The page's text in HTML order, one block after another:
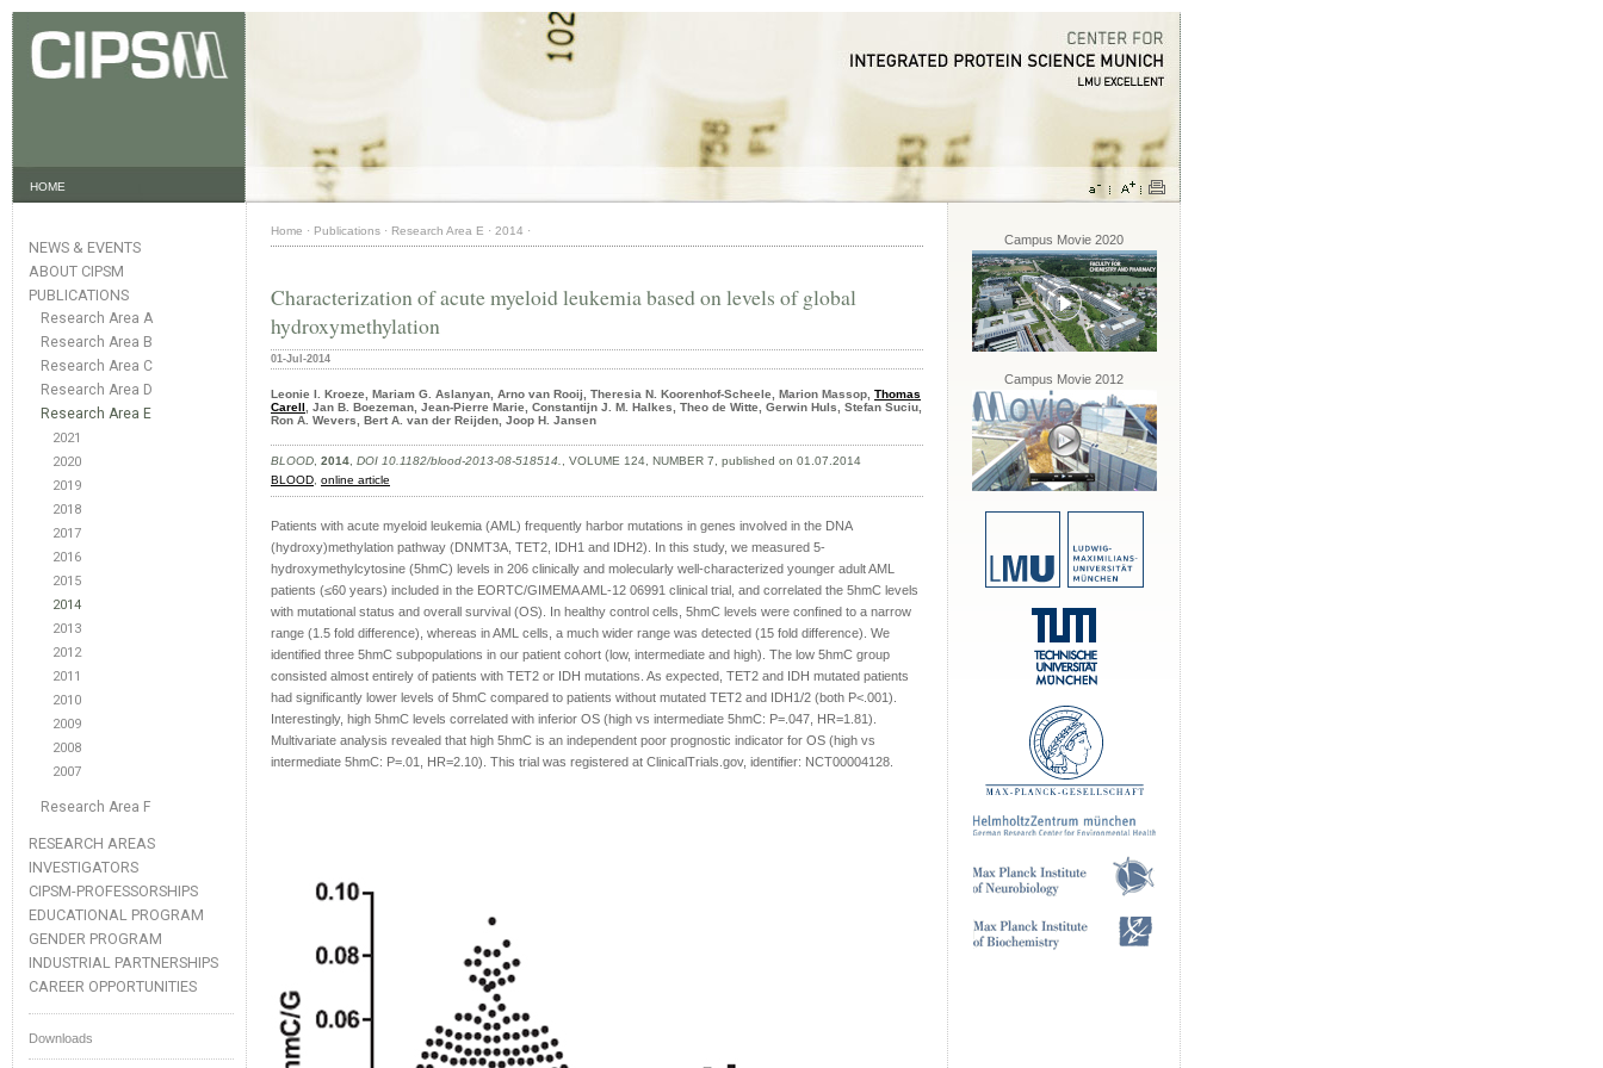
HOME
NEWS & EVENTS
ABOUT CIPSM
PUBLICATIONS
Research Area A
Research Area B
Research Area C
Research Area D
Research Area E
2021
2020
2019
2018
2017
2016
2015
2014
2013
2012
2011
2010
2009
2008
2007
Research Area F
RESEARCH AREAS
INVESTIGATORS
CIPSM-PROFESSORSHIPS
EDUCATIONAL PROGRAM
GENDER PROGRAM
INDUSTRIAL PARTNERSHIPS
CAREER OPPORTUNITIES
Downloads
Home · Publications · Research Area E · 2014 ·
Characterization of acute myeloid leukemia based on levels of global
hydroxymethylation
01-Jul-2014
Leonie I. Kroeze, Mariam G. Aslanyan, Arno van Rooij, Theresia N. Koorenhof-Scheele, Marion Massop, Thomas
Carell , Jan B. Boezeman, Jean-Pierre Marie, Constantijn J. M. Halkes, Theo de Witte, Gerwin Huls, Stefan Suciu,
Ron A. Wevers, Bert A. van der Reijden, Joop H. Jansen
BLOOD 2014 DOI 10.1182/blood-2013-08-518514.
, VOLUME 124, NUMBER 7, published on 01.07.2014
BLOOD online article
Patients with acute myeloid leukemia (AML) frequently harbor mutations in genes involved in the DNA
(hydroxy)methylation pathway (DNMT3A, TET2, IDH1 and IDH2). In this study, we measured 5-
hydroxymethylcytosine (5hmC) levels in 206 clinically and molecularly well-characterized younger adult AML
patients (≤60 years) included in the EORTC/GIMEMA AML-12 06991 clinical trial, and correlated the 5hmC levels
with mutational status and overall survival (OS). In healthy control cells, 5hmC levels were confined to a narrow
range (1.5 fold difference), whereas in AML cells, a much wider range was detected (15 fold difference). We
identified three 5hmC subpopulations in our patient cohort (low, intermediate and high). The low 5hmC group
consisted almost entirely of patients with TET2 or IDH mutations. As expected, TET2 and IDH mutated patients
had significantly lower levels of 5hmC compared to patients without mutated TET2 and IDH1/2 (both P<.001).
Interestingly, high 5hmC levels correlated with inferior OS (high vs intermediate 5hmC: P=.047, HR=1.81).
Multivariate analysis revealed that high 5hmC is an independent poor prognostic indicator for OS (high vs
intermediate 5hmC: P=.01, HR=2.10). This trial was registered at ClinicalTrials.gov, identifier: NCT00004128.
Campus Movie 2020
Campus Movie 2012